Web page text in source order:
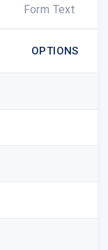
Form Text
OPTIONS